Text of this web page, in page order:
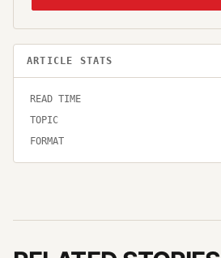
ARTICLE STATS
READ TIME
TOPIC
FORMAT